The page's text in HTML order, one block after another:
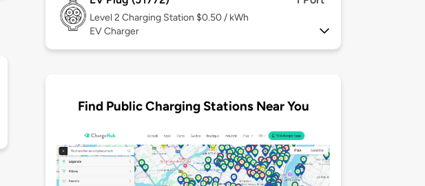
Level 2 Charging Station $0.50 / kWh
EV Charger
Find Public Charging Stations Near You